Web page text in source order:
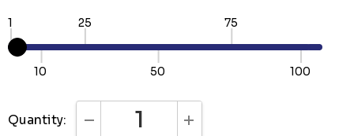
1
10
25
50
75
100
Quantity: DECREASE QUANTITY:INCREASE QUANTITY: